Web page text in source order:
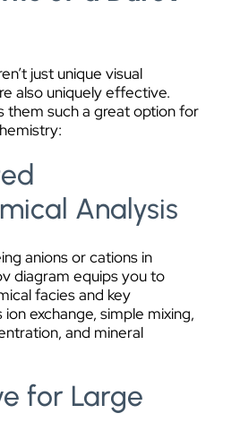
just unique visual
also uniquely effective.
them such a great option for
Analysis
anions or cations in
diagram equips you to
facies and key
exchange, simple mixing,
and mineral
for Large